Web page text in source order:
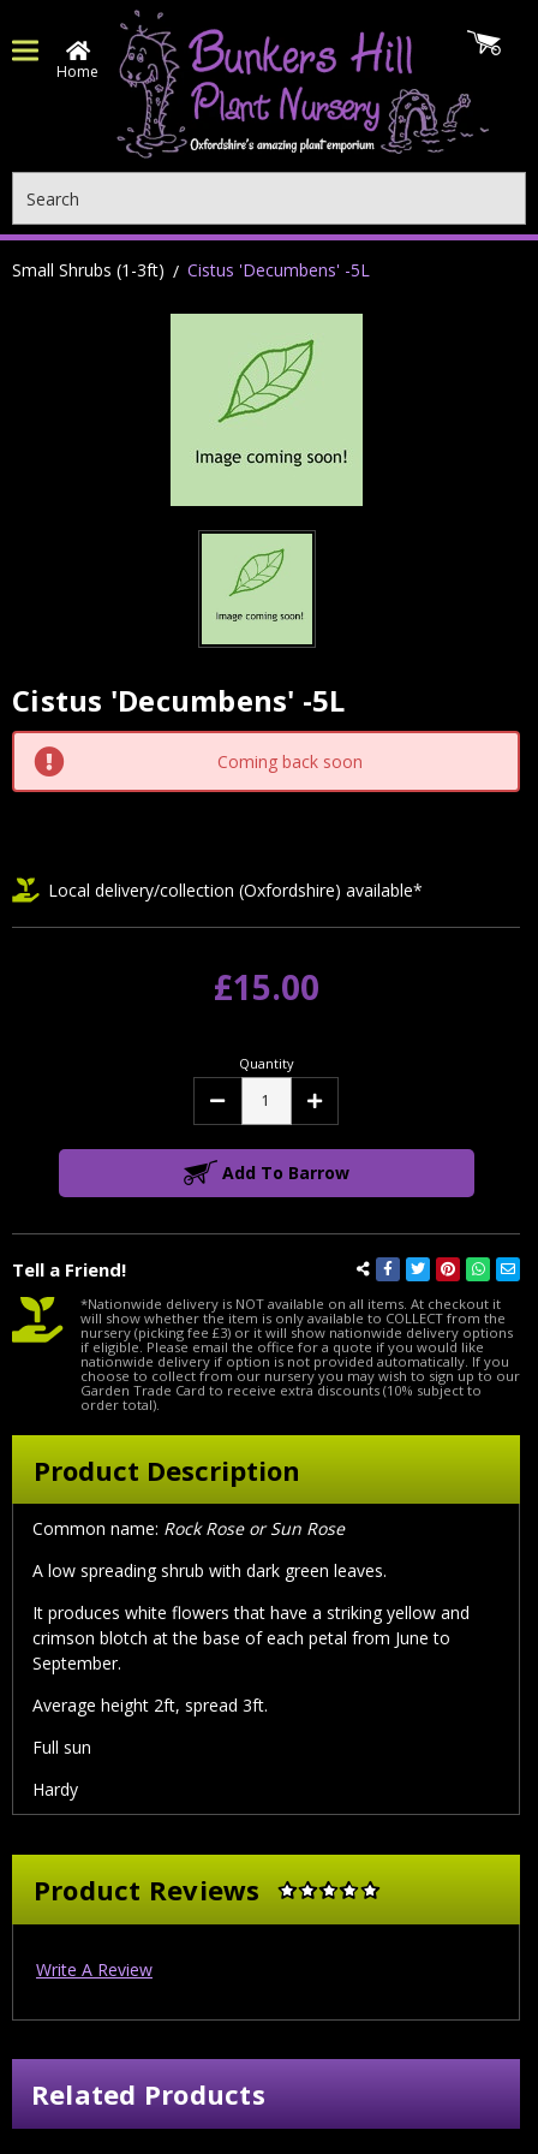
Home
Small Shrubs (1-3ft) Cistus 'Decumbens' -5L
Cistus 'Decumbens' -5L
Current
Stock:
Coming back soon
Tell a Friend!
Local delivery/collection (Oxfordshire) available*
£15.00
Quantity
Decrease Increase
Add To Barrow
*Nationwide delivery is NOT available on all items. At checkout it
will show whether the item is only available to COLLECT from the
nursery (picking fee £3) or it will show nationwide delivery options
if eligible. Please email the office for a quote if you would like
nationwide delivery if option is not provided automatically. If you
choose to collect from our nursery you may wish to sign up to our
Garden Trade Card to receive extra discounts (10% subject to
order total).
Product Description
Common name: Rock Rose or Sun Rose
A low spreading shrub with dark green leaves.
It produces white flowers that have a striking yellow and
crimson blotch at the base of each petal from June to
September.
Average height 2ft, spread 3ft.
Full sun
Hardy
Product Reviews
Write A Review
Related Products